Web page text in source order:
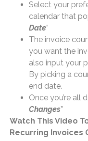
Select your
calendar that
Date”
The invoice
you want the
also input your
By picking a
end date.
Once you’re all
Changes”
Watch This Video
Recurring Invoices